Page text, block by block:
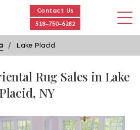
Contact Us
518-750-6282
Lake Placid
Rug Sales in Lake
Placid, NY